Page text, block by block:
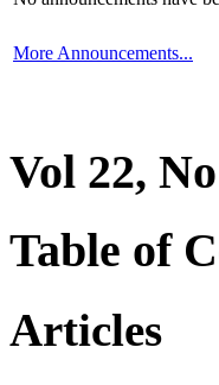
More Announcements...
Vol 22,
Table of
Articles